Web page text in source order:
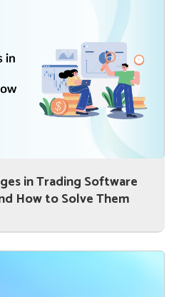
in Trading Software
How to Solve Them